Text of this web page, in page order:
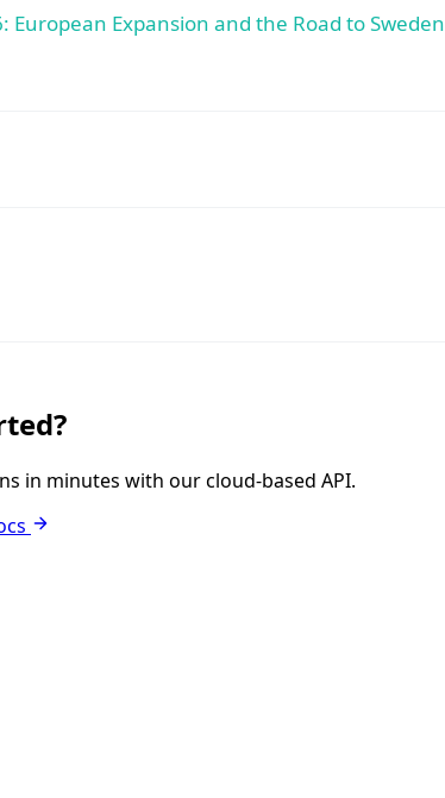
European Expansion and the Road to Sweden
in minutes with our cloud-based API.